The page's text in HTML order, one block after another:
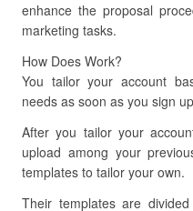
enhance the proposal
marketing tasks.
How Does Work?
You tailor your account
needs as soon as you sign
After you tailor your
upload among your
templates to tailor your own.
Their templates are